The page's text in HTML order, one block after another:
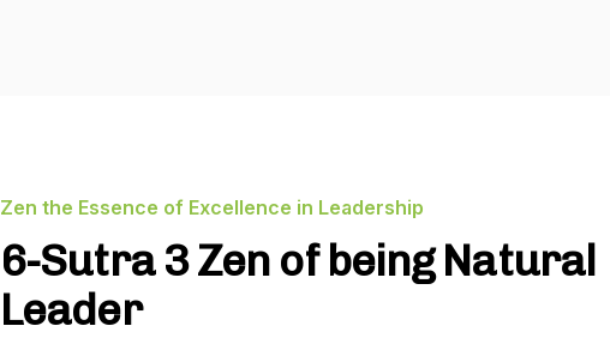
Zen the Essence of Excellence in Leadership
6-Sutra 3 Zen of being Natural
Leader